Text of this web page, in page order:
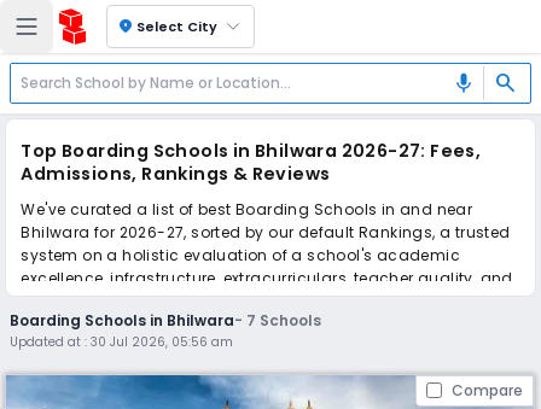
location_on Select City
mic search
Top Boarding Schools in Bhilwara 2026-27: Fees,
Admissions, Rankings & Reviews
We've curated a list of best Boarding Schools in and near
Bhilwara for 2026-27, sorted by our default Rankings, a trusted
system on a holistic evaluation of a school's academic
excellence, infrastructure, extracurriculars, teacher quality, and
real parent reviews(learn more).
Scroll down to compare fees and admissions, read reviews,
and apply to find the perfect school for your child.
Boarding Schools in Bhilwara- 7 Schools
Updated at :30 Jul 2026, 05:56 am
Compare